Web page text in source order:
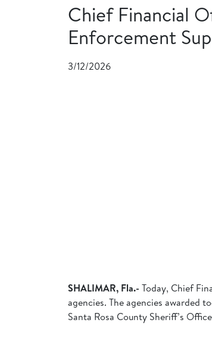
Chief Financial
Enforcement
3/12/2026
SHALIMAR, Fla.- Today, Chief
agencies. The agencies awarded
Santa Rosa County Sheriff’s